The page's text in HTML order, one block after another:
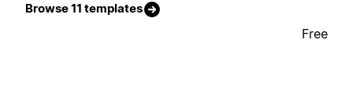
Browse 11 templates
Free